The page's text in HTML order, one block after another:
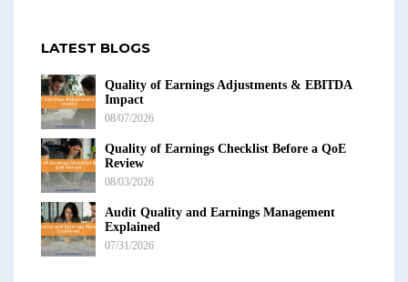
LATEST BLOGS
Quality of Earnings Adjustments & EBITDA
Impact
08/07/2026
Quality of Earnings Checklist Before a QoE
Review
08/03/2026
Audit Quality and Earnings Management
Explained
07/31/2026